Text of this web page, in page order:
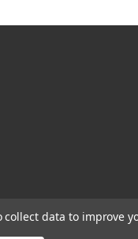
data to improve